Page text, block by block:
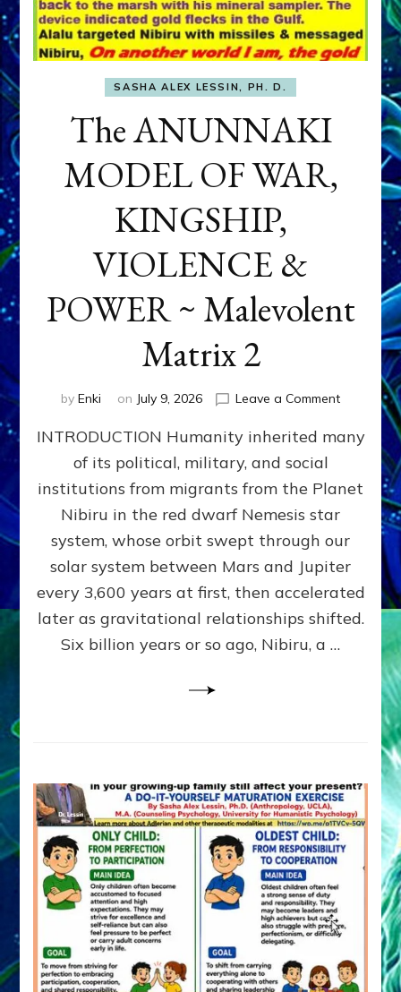
SASHA ALEX LESSIN, PH. D.
The ANUNNAKI
MODEL OF WAR,
KINGSHIP,
VIOLENCE &
POWER ~ Malevolent
Matrix 2
by Enki on July 9, 2026 Leave a Commenton
WAR,
KINGSHIP,
VIOLENCE
&
POWER
~
Matrix
INTRODUCTION Humanity inherited many
of its political, military, and social
institutions from migrants from the Planet
Nibiru in the red dwarf Nemesis star
system, whose orbit swept through our
solar system between Mars and Jupiter
every 3,600 years at first, then accelerated
later as gravitational relationships shifted.
Six billion years or so ago, Nibiru, a …